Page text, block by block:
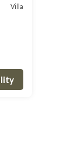
Villa